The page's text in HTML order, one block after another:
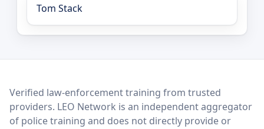
Tom Stack
LEO Network
Verified law-enforcement training from trusted
providers. LEO Network is an independent aggregator
of police training and does not directly provide or